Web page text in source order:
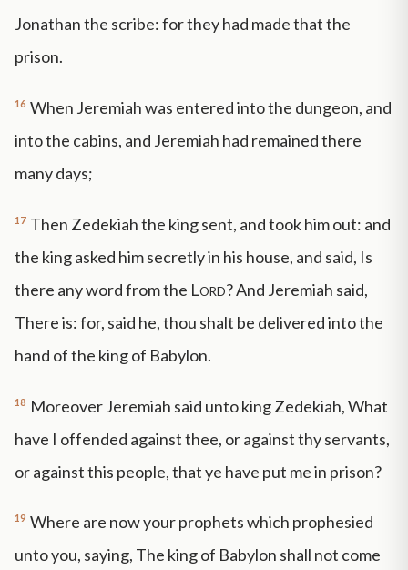
Jonathan the scribe: for they had made that the
prison.
16 When Jeremiah was entered into the dungeon, and
into the cabins, and Jeremiah had remained there
many days;
17 Then Zedekiah the king sent, and took him out: and
the king asked him secretly in his house, and said, Is
there any word from the Lord? And Jeremiah said,
There is: for, said he, thou shalt be delivered into the
hand of the king of Babylon.
18 Moreover Jeremiah said unto king Zedekiah, What
have I offended against thee, or against thy servants,
or against this people, that ye have put me in prison?
19 Where are now your prophets which prophesied
unto you, saying, The king of Babylon shall not come